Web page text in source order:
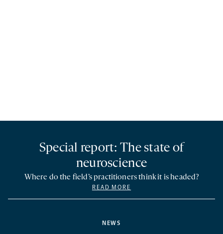
NEWS
Special report: The state of
neuroscience
Where do the field’s practitioners think it is headed?
READ MORE